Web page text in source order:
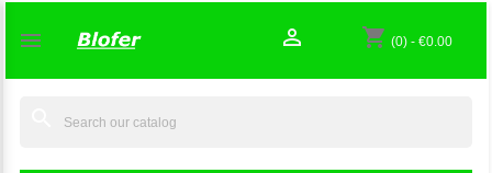
 shopping_cart (0) -€0.00
